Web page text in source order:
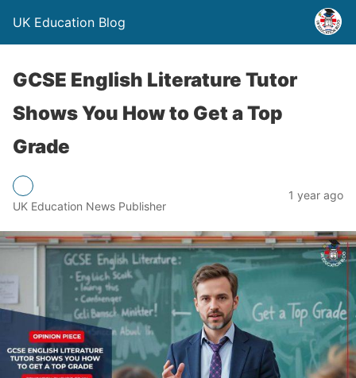
UK Education Blog
GCSE English Literature Tutor
Shows You How to Get a Top
Grade
UK Education News Publisher
1 year ago